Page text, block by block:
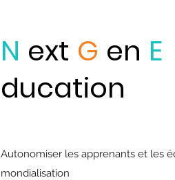
N ext G en E
ducation
Autonomiser les apprenants et les
mondialisation